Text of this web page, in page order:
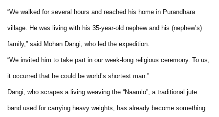
“We walked for several hours and reached his home in Purandhara
village. He was living with his 35-year-old nephew and his (nephew’s)
family,” said Mohan Dangi, who led the expedition.
“We invited him to take part in our week-long religious ceremony. To us,
it occurred that he could be world’s shortest man.”
Dangi, who scrapes a living weaving the “Naamlo”, a traditional jute
band used for carrying heavy weights, has already become something